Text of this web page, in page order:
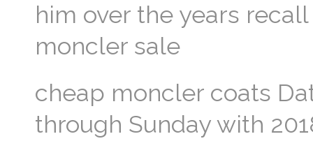
him over the years
moncler sale
cheap moncler coats
through Sunday with